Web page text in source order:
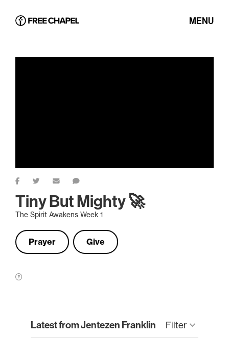
MENU
Tiny But Mighty 🚀
The Spirit Awakens Week 1
Prayer Give
Latest from Jentezen Franklin Filter keyboard_arrow_down